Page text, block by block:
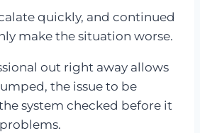
quickly, and continued
make the situation worse.
out right away allows
the issue to be
system checked before it